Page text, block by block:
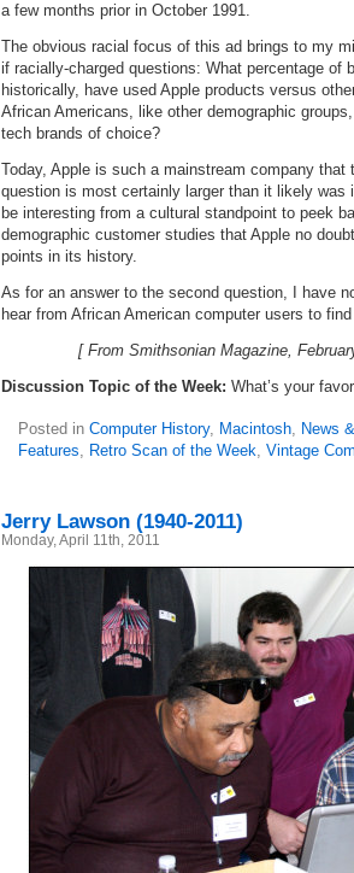
a few months prior in October 1991.
The obvious racial focus of this ad brings to my
if racially-charged questions: What percentage of
historically, have used Apple products versus
African Americans, like other demographic
tech brands of choice?
Today, Apple is such a mainstream company that
question is most certainly larger than it likely was
be interesting from a cultural standpoint to peek
demographic customer studies that Apple no
points in its history.
As for an answer to the second question, I have
hear from African American computer users to
[ From Smithsonian Magazine,
Discussion Topic of the Week: What’s your
Posted in Computer History, Macintosh, News
Features, Retro Scan of the Week, Vintage
Jerry Lawson (1940-2011)
Monday, April 11th, 2011